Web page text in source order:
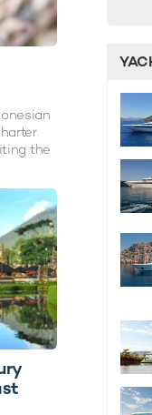
the